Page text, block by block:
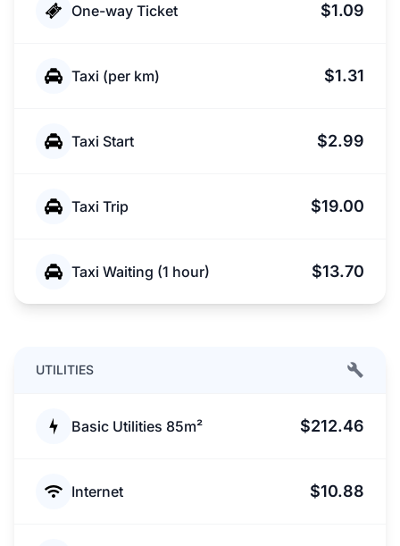
One-way Ticket $1.09
Taxi (per km) $1.31
Taxi Start $2.99
Taxi Trip $19.00
Taxi Waiting (1 hour) $13.70
UTILITIES
Basic Utilities 85m² $212.46
Internet $10.88